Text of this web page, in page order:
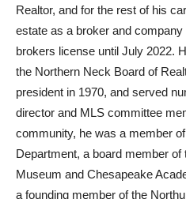
Realtor, and for the rest of his
estate as a broker and
brokers license until July 2022.
the Northern Neck Board of
president in 1970, and served
director and MLS committee
community, he was a member
Department, a board member of
Museum and Chesapeake
a founding member of the